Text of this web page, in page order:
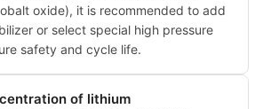
oxide), it is recommended to add
or select special high pressure
safety and cycle life.
of lithium